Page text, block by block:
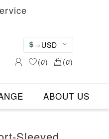
USD
(0) (0)
ABOUT US